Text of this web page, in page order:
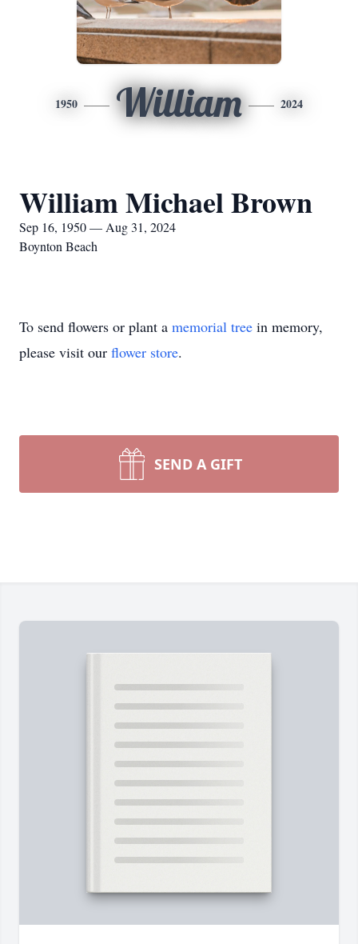
1950 William 2024
William Michael Brown
Sep 16, 1950 — Aug 31, 2024
Boynton Beach
To send flowers or plant a memorial tree in memory,
please visit our flower store.
SEND A GIFT